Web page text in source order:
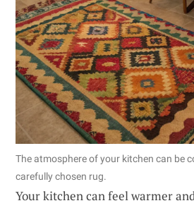
The atmosphere of your kitchen can be
carefully chosen rug.
Your kitchen can feel warmer